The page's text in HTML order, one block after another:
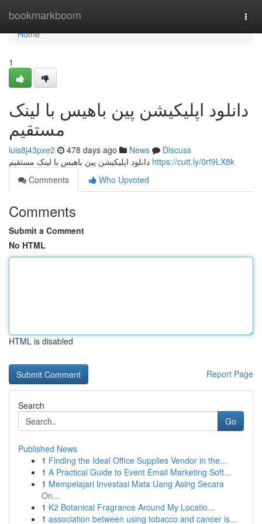
bookmarkboom
Home
Home
1
دانلود اپلیکیشن پین باهیس با لینک
مستقیم
luis8j43pxe2 478 days ago News
Discuss
https://cutt.ly/0rf9LX8k
Comments
Who Upvoted
Comments
Submit a Comment
No HTML
HTML is disabled
Report Page
Search
Go
Published News
1 Finding the Ideal Office Supplies Vendor in the...
1 A Practical Guide to Event Email Marketing Soft...
1 Mempelajari Investasi Mata Uang Asing Secara
On...
1 K2 Botanical Fragrance Around My Locatio...
1 association between using tobacco and cancer is...